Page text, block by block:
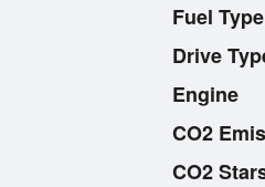
Fuel Type
Drive
Engine
CO2
CO2